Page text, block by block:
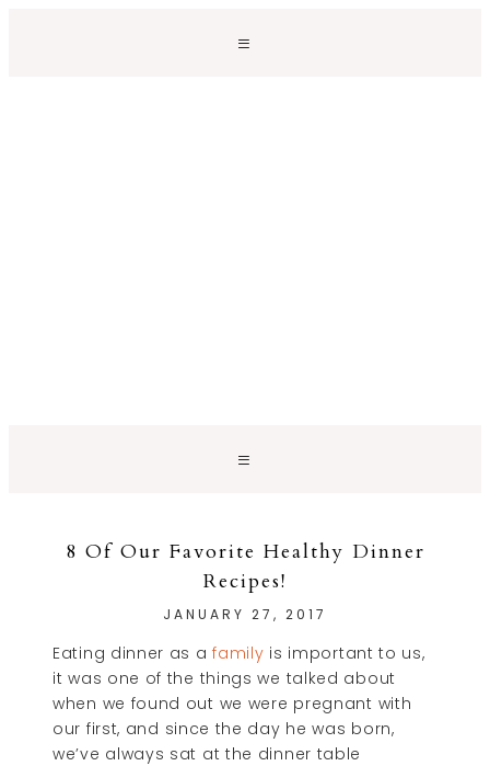
8 Of Our Favorite Healthy Dinner
Recipes!
JANUARY 27, 2017
Eating dinner as afamily is important to us,
it was one of the things we talked about
when we found out we were pregnant with
our first, and since the day he was born,
we’ve always sat at the dinner table